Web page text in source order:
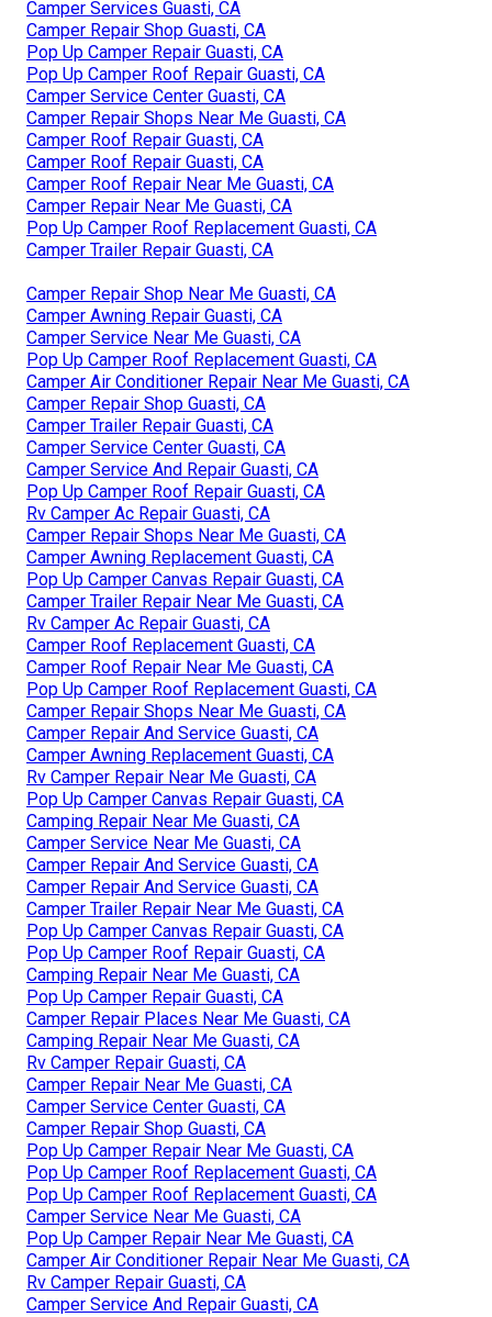
Camper Services Guasti, CA
Camper Repair Shop Guasti, CA
Pop Up Camper Repair Guasti, CA
Pop Up Camper Roof Repair Guasti, CA
Camper Service Center Guasti, CA
Camper Repair Shops Near Me Guasti, CA
Camper Roof Repair Guasti, CA
Camper Roof Repair Guasti, CA
Camper Roof Repair Near Me Guasti, CA
Camper Repair Near Me Guasti, CA
Pop Up Camper Roof Replacement Guasti, CA
Camper Trailer Repair Guasti, CA
Camper Repair Shop Near Me Guasti, CA
Camper Awning Repair Guasti, CA
Camper Service Near Me Guasti, CA
Pop Up Camper Roof Replacement Guasti, CA
Camper Air Conditioner Repair Near Me Guasti, CA
Camper Repair Shop Guasti, CA
Camper Trailer Repair Guasti, CA
Camper Service Center Guasti, CA
Camper Service And Repair Guasti, CA
Pop Up Camper Roof Repair Guasti, CA
Rv Camper Ac Repair Guasti, CA
Camper Repair Shops Near Me Guasti, CA
Camper Awning Replacement Guasti, CA
Pop Up Camper Canvas Repair Guasti, CA
Camper Trailer Repair Near Me Guasti, CA
Rv Camper Ac Repair Guasti, CA
Camper Roof Replacement Guasti, CA
Camper Roof Repair Near Me Guasti, CA
Pop Up Camper Roof Replacement Guasti, CA
Camper Repair Shops Near Me Guasti, CA
Camper Repair And Service Guasti, CA
Camper Awning Replacement Guasti, CA
Rv Camper Repair Near Me Guasti, CA
Pop Up Camper Canvas Repair Guasti, CA
Camping Repair Near Me Guasti, CA
Camper Service Near Me Guasti, CA
Camper Repair And Service Guasti, CA
Camper Repair And Service Guasti, CA
Camper Trailer Repair Near Me Guasti, CA
Pop Up Camper Canvas Repair Guasti, CA
Pop Up Camper Roof Repair Guasti, CA
Camping Repair Near Me Guasti, CA
Pop Up Camper Repair Guasti, CA
Camper Repair Places Near Me Guasti, CA
Camping Repair Near Me Guasti, CA
Rv Camper Repair Guasti, CA
Camper Repair Near Me Guasti, CA
Camper Service Center Guasti, CA
Camper Repair Shop Guasti, CA
Pop Up Camper Repair Near Me Guasti, CA
Pop Up Camper Roof Replacement Guasti, CA
Pop Up Camper Roof Replacement Guasti, CA
Camper Service Near Me Guasti, CA
Pop Up Camper Repair Near Me Guasti, CA
Camper Air Conditioner Repair Near Me Guasti, CA
Rv Camper Repair Guasti, CA
Camper Service And Repair Guasti, CA